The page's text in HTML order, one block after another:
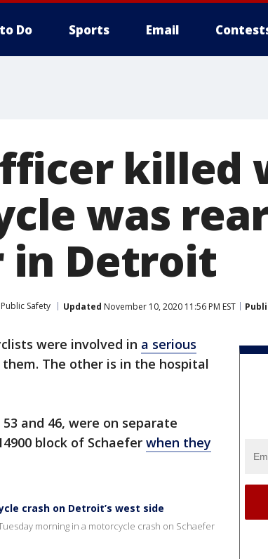
Do Sports Email
killed
was
in Detroit
Safety Updated November 10, 2020 11:56 PM EST
were involved in a serious
The other is in the hospital
and 46, were on separate
block of Schaefer when they
crash on Detroit’s west side
morning in a motorcycle crash on Schaefer